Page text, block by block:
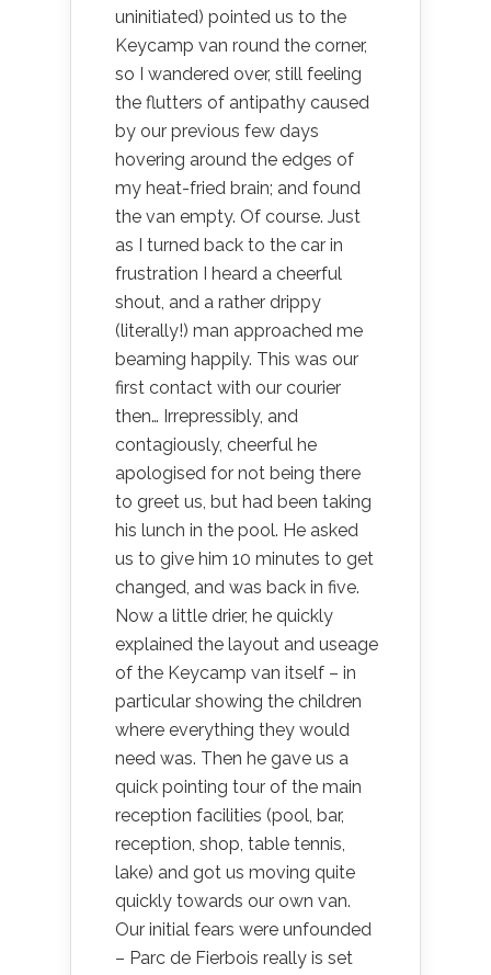
uninitiated) pointed us to the
Keycamp van round the corner,
so I wandered over, still feeling
the flutters of antipathy caused
by our previous few days
hovering around the edges of
my heat-fried brain; and found
the van empty. Of course. Just
as I turned back to the car in
frustration I heard a cheerful
shout, and a rather drippy
(literally!) man approached me
beaming happily. This was our
first contact with our courier
then… Irrepressibly, and
contagiously, cheerful he
apologised for not being there
to greet us, but had been taking
his lunch in the pool. He asked
us to give him 10 minutes to get
changed, and was back in five.
Now a little drier, he quickly
explained the layout and useage
of the Keycamp van itself – in
particular showing the children
where everything they would
need was. Then he gave us a
quick pointing tour of the main
reception facilities (pool, bar,
reception, shop, table tennis,
lake) and got us moving quite
quickly towards our own van.
Our initial fears were unfounded
– Parc de Fierbois really is set